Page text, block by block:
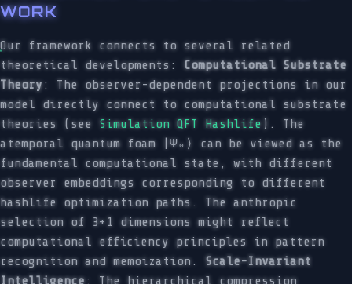
WORK
Our framework connects to several related
theoretical developments: Computational Substrate
Theory : The observer-dependent projections in our
model directly connect to computational substrate
theories (see Simulation QFT Hashlife ). The
atemporal quantum foam |Ψ₀⟩ can be viewed as the
fundamental computational state, with different
observer embeddings corresponding to different
hashlife optimization paths. The anthropic
selection of 3+1 dimensions might reflect
computational efficiency principles in pattern
recognition and memoization. Scale-Invariant
Intelligence: The hierarchical compression